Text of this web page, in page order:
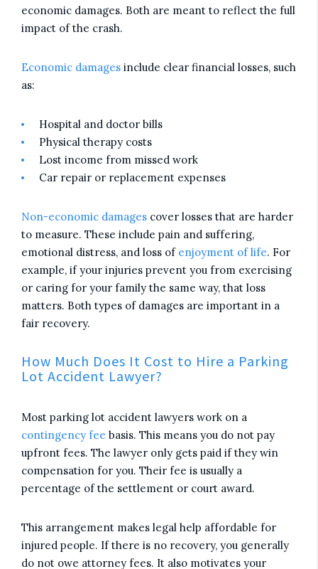
economic damages. Both are meant to reflect the full
impact of the crash.
Economic damages include clear financial losses, such
as:
Hospital and doctor bills
Physical therapy costs
Lost income from missed work
Car repair or replacement expenses
Non-economic damages cover losses that are harder
to measure. These include pain and suffering,
emotional distress, and loss of enjoyment of life. For
example, if your injuries prevent you from exercising
or caring for your family the same way, that loss
matters. Both types of damages are important in a
fair recovery.
How Much Does It Cost to Hire a Parking
Lot Accident Lawyer?
Most parking lot accident lawyers work on a
contingency fee basis. This means you do not pay
upfront fees. The lawyer only gets paid if they win
compensation for you. Their fee is usually a
percentage of the settlement or court award.
This arrangement makes legal help affordable for
injured people. If there is no recovery, you generally
do not owe attorney fees. It also motivates your